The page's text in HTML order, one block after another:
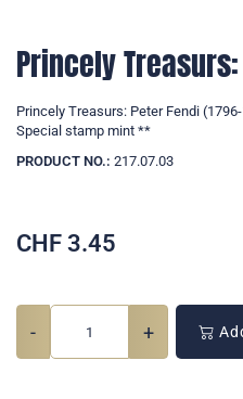
Princely
Princely Treasurs: Peter Fendi
Special stamp mint **
PRODUCT NO.: 217.07.03
CHF 3.45
- +